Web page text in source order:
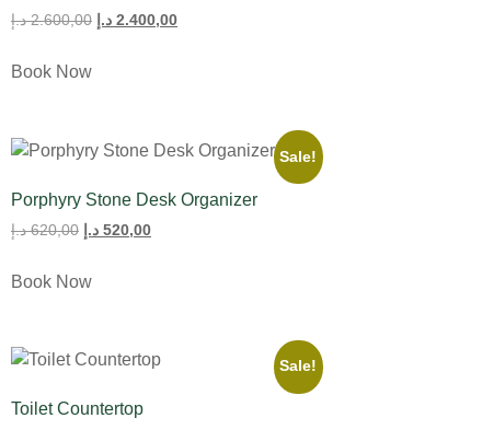
2.600,00 د.إ 2.400,00 د.إ
Book Now
Sale!
Porphyry Stone Desk Organizer
620,00 د.إ 520,00 د.إ
Book Now
Sale!
Toilet Countertop